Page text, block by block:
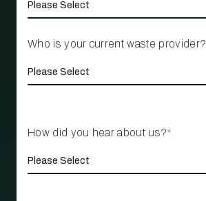
Who is your current waste provider?
How did you hear about us?*